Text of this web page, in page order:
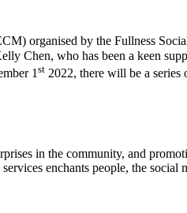
organised by the Fullness
Chen, who has been a keen
1 st 2022, there will be a
in the community, and
enchants people, the social